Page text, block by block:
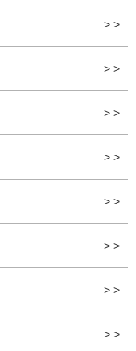
> >
> >
> >
> >
> >
> >
> >
> >